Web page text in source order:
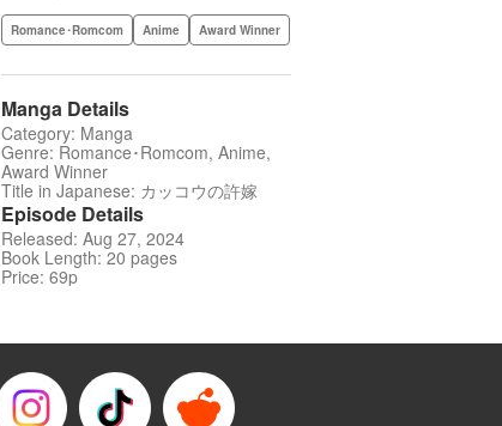
Romance･Romcom Anime Award Winner
Manga Details
Category: Manga
Genre: Romance･Romcom, Anime,
Award Winner
Title in Japanese: カッコウの許嫁
Episode Details
Released: Aug 27, 2024
Book Length: 20 pages
Price: 69p